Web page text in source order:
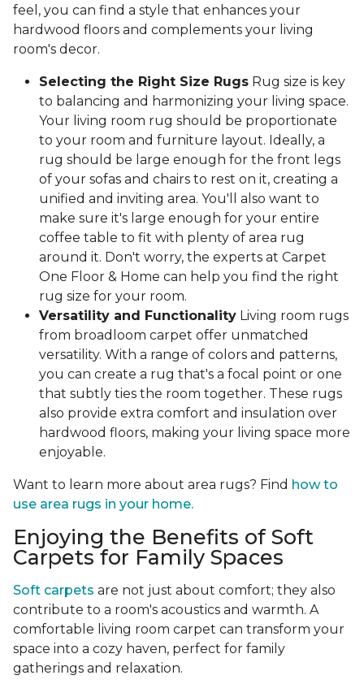
feel, you can find a style that enhances your
hardwood floors and complements your living
room's decor.
Selecting the Right Size Rugs Rug size is key
to balancing and harmonizing your living space.
Your living room rug should be proportionate
to your room and furniture layout. Ideally, a
rug should be large enough for the front legs
of your sofas and chairs to rest on it, creating a
unified and inviting area. You'll also want to
make sure it's large enough for your entire
coffee table to fit with plenty of area rug
around it. Don't worry, the experts at Carpet
One Floor & Home can help you find the right
rug size for your room.
Versatility and Functionality Living room rugs
from broadloom carpet offer unmatched
versatility. With a range of colors and patterns,
you can create a rug that's a focal point or one
that subtly ties the room together. These rugs
also provide extra comfort and insulation over
hardwood floors, making your living space more
enjoyable.
Want to learn more about area rugs? Find how to
use area rugs in your home.
Enjoying the Benefits of Soft
Carpets for Family Spaces
Soft carpets are not just about comfort; they also
contribute to a room's acoustics and warmth. A
comfortable living room carpet can transform your
space into a cozy haven, perfect for family
gatherings and relaxation.